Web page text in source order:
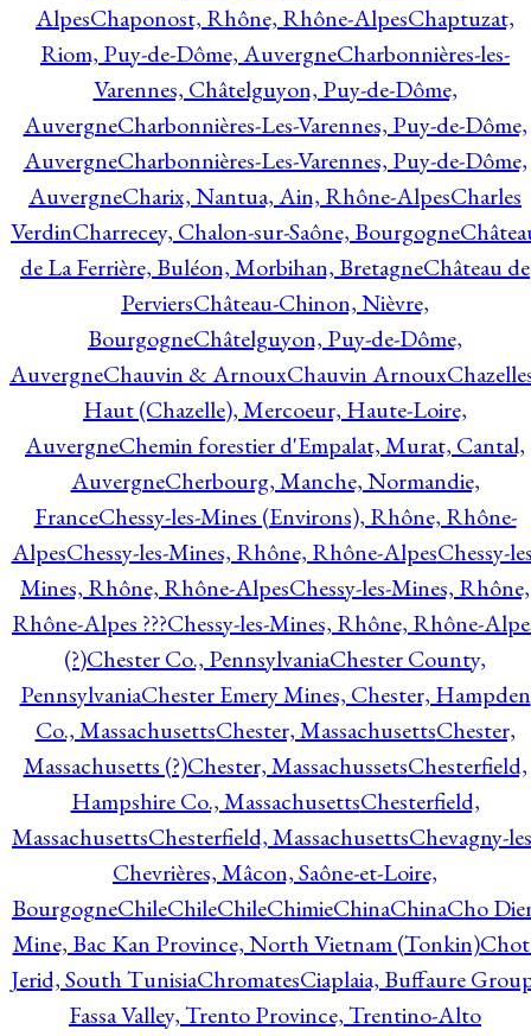
AlpesChaponost, Rhône, Rhône-AlpesChaptuzat,
Riom, Puy-de-Dôme, AuvergneCharbonnières-les-
Varennes, Châtelguyon, Puy-de-Dôme,
AuvergneCharbonnières-Les-Varennes, Puy-de-Dôme,
AuvergneCharbonnières-Les-Varennes, Puy-de-Dôme,
AuvergneCharix, Nantua, Ain, Rhône-AlpesCharles
VerdinCharrecey, Chalon-sur-Saône, Bourgogne
de La Ferrière, Buléon, Morbihan, BretagneChâteau de
PerviersChâteau-Chinon, Nièvre,
BourgogneChâtelguyon, Puy-de-Dôme,
AuvergneChauvin & ArnouxChauvin Arnoux
Haut (Chazelle), Mercoeur, Haute-Loire,
AuvergneChemin forestier d'Empalat, Murat, Cantal,
AuvergneCherbourg, Manche, Normandie,
FranceChessy-les-Mines (Environs), Rhône, Rhône-
AlpesChessy-les-Mines, Rhône, Rhône-AlpesChessy-
Mines, Rhône, Rhône-AlpesChessy-les-Mines, Rhône,
Rhône-Alpes ???Chessy-les-Mines, Rhône, Rhône-
(?)Chester Co., PennsylvaniaChester County,
PennsylvaniaChester Emery Mines, Chester, Hampden
Co., MassachusettsChester, MassachusettsChester,
Massachusetts (?)Chester, MassachussetsChesterfield,
Hampshire Co., MassachusettsChesterfield,
MassachusettsChesterfield, MassachusettsChevagny-
Chevrières, Mâcon, Saône-et-Loire,
BourgogneChileChileChileChimieChinaChinaCho
Mine, Bac Kan Province, North Vietnam (Tonkin)
Jerid, South TunisiaChromatesCiaplaia, Buffaure
Fassa Valley, Trento Province, Trentino-Alto